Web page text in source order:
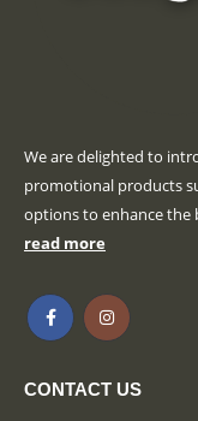
We are delighted to
promotional products
options to enhance the
read more
CONTACT US